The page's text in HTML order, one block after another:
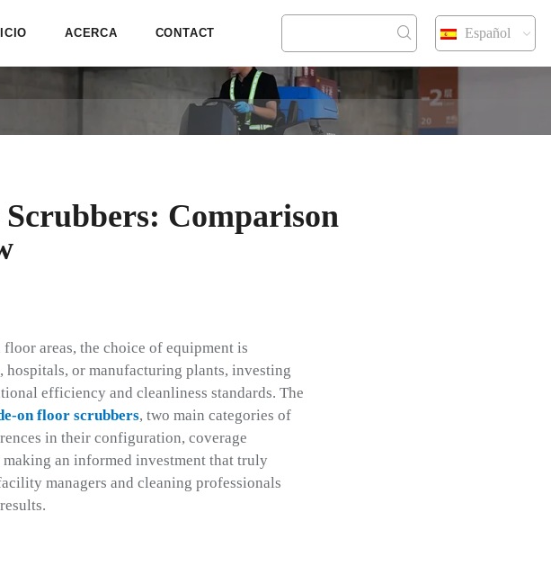
ACERCA CONTACT Español
Comparison
areas, the choice of equipment is
hospitals, or manufacturing plants, investing
efficiency and cleanliness standards. The
on floor scrubbers, two main categories of
in their configuration, coverage
an informed investment that truly
managers and cleaning professionals